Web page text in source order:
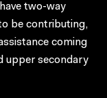
two-way
be contributing,
coming
upper secondary